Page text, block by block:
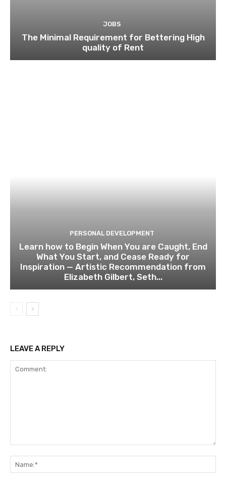
JOBS
The Minimal Requirement for Bettering High
quality of Rent
PERSONAL DEVELOPMENT
Learn how to Begin When You are Caught, End
What You Start, and Cease Ready for
Inspiration — Artistic Recommendation from
Elizabeth Gilbert, Seth...
LEAVE A REPLY